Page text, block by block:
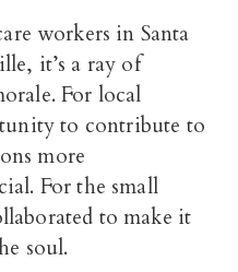
workers in Santa
it’s a ray of
For local
to contribute to
more
For the small
to make it
soul.